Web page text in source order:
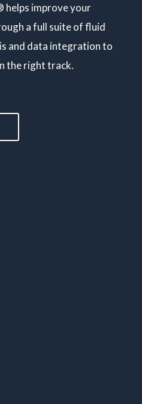
helps improve your
a full suite of fluid
and data integration to
the right track.